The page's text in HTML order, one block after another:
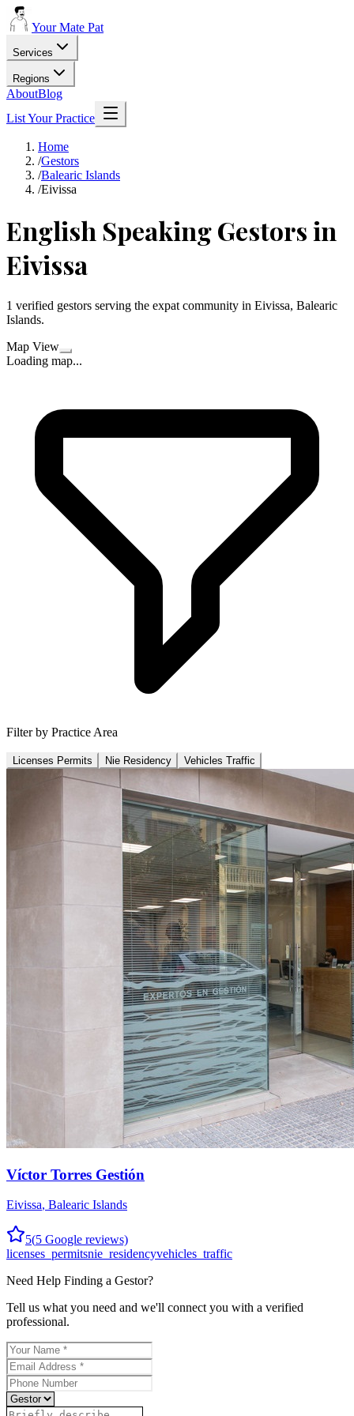
Your Mate Pat
Services
Regions
AboutBlog
List Your Practice
Home
/Gestors
/Balearic Islands
/Eivissa
English Speaking Gestors in
Eivissa
1 verified gestors serving the expat community in Eivissa, Balearic
Islands.
Map View
Loading map...
Filter by Practice Area
Licenses Permits Nie Residency Vehicles Traffic
Víctor Torres Gestión
Eivissa, Balearic Islands
5(5 Google reviews)
licenses_permitsnie_residencyvehicles_traffic
Need Help Finding a Gestor?
Tell us what you need and we'll connect you with a verified
professional.